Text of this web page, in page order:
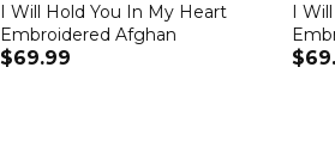
I Will Hold You In My Heart
Embroidered Afghan
$69.99
I